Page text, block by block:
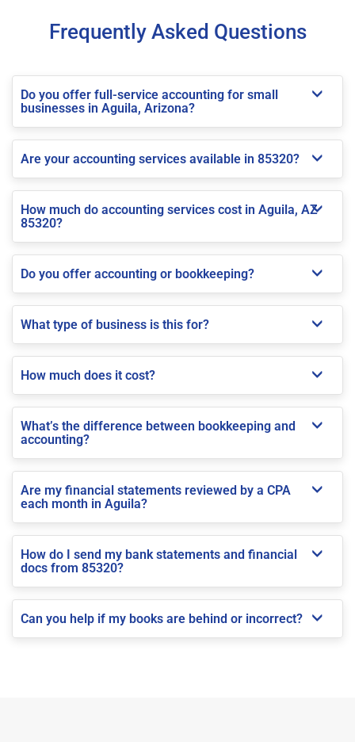
Frequently Asked Questions
Do you offer full-service accounting for small
businesses in Aguila, Arizona?
Are your accounting services available in 85320?
How much do accounting services cost in Aguila, AZ
85320?
Do you offer accounting or bookkeeping?
What type of business is this for?
How much does it cost?
What’s the difference between bookkeeping and
accounting?
Are my financial statements reviewed by a CPA
each month in Aguila?
How do I send my bank statements and financial
docs from 85320?
Can you help if my books are behind or incorrect?